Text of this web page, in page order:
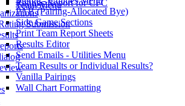
PAB (Pairing-Allocated Bye)
Side Game Sections
Print Team Report Sheets
Results Editor
Send Emails - Utilities Menu
Team Results or Individual Results?
Vanilla Pairings
Wall Chart Formatting
Ratings Report for CFC
Team Menu
Submission